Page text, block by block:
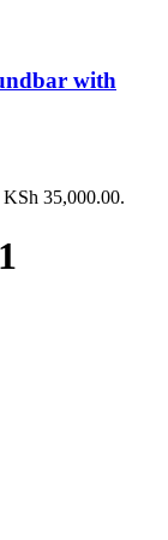
with
35,000.00.